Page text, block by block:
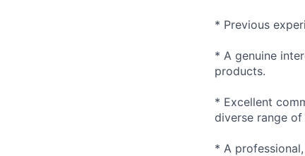
* Previous
* A genuine
products.
* Excellent
diverse range of
* A